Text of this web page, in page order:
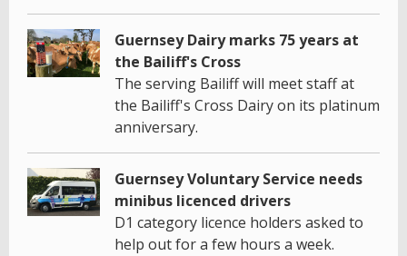
Guernsey Dairy marks 75 years at
the Bailiff's Cross
The serving Bailiff will meet staff at
the Bailiff's Cross Dairy on its platinum
anniversary.
Guernsey Voluntary Service needs
minibus licenced drivers
D1 category licence holders asked to
help out for a few hours a week.